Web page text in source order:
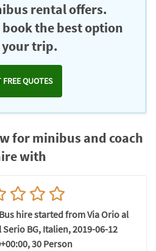
rental offers.
the best option
trip.
FREE QUOTES
for minibus and coach
with
hire started from Via Orio al
BG, Italien, 2019-06-12
30 Person